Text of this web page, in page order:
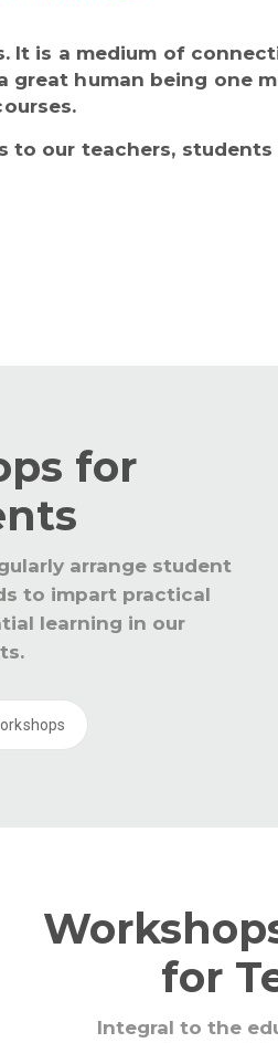
is a medium of
great human being one
our teachers, students
for
arrange student
to impart practical
learning in our
for
Integral to the